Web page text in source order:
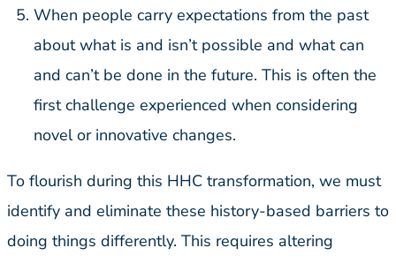
When people carry expectations from the past
about what is and isn’t possible and what can
and can’t be done in the future. This is often the
first challenge experienced when considering
novel or innovative changes.
To flourish during this HHC transformation, we must
identify and eliminate these history-based barriers to
doing things differently. This requires altering